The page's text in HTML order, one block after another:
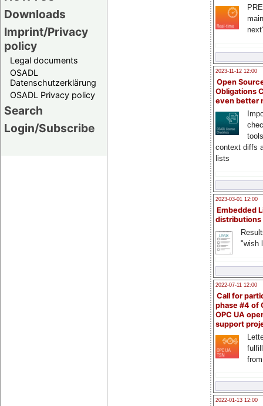
Downloads
Imprint/Privacy
policy
Legal documents
OSADL
Datenschutzerklärung
OSADL Privacy policy
Search
Login/Subscribe
2023-11-12 12:00
Open
Obligations
even better
context diffs
lists
2023-03-01 12:00
Embedded
distributions
"wish
2022-07-11 12:00
Call for
phase #4 of
OPC UA
support
2022-01-13 12:00